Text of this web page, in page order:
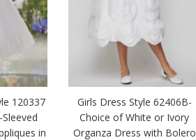
120337
in
Girls Dress Style 62406B-
Choice of White or Ivory
Organza Dress with Bolero